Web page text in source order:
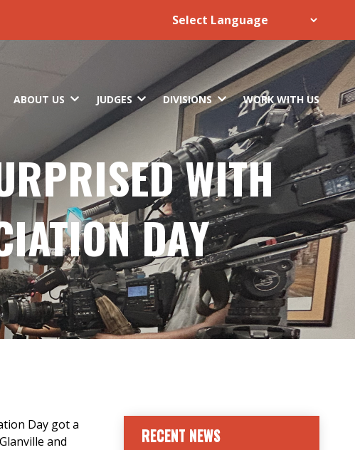
ABOUT US JUDGES DIVISIONS WORK WITH US
WITH
DAY
Day got a
and
RECENT NEWS